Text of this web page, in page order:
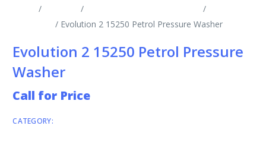
/ / /
/ Evolution 2 15250 Petrol Pressure Washer
Evolution 2 15250 Petrol Pressure
Washer
Call for Price
CATEGORY: